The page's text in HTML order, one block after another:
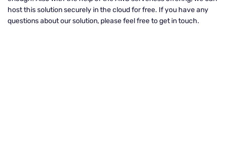
host this solution securely in the cloud for free. If you have any
questions about our solution, please feel free to get in touch.